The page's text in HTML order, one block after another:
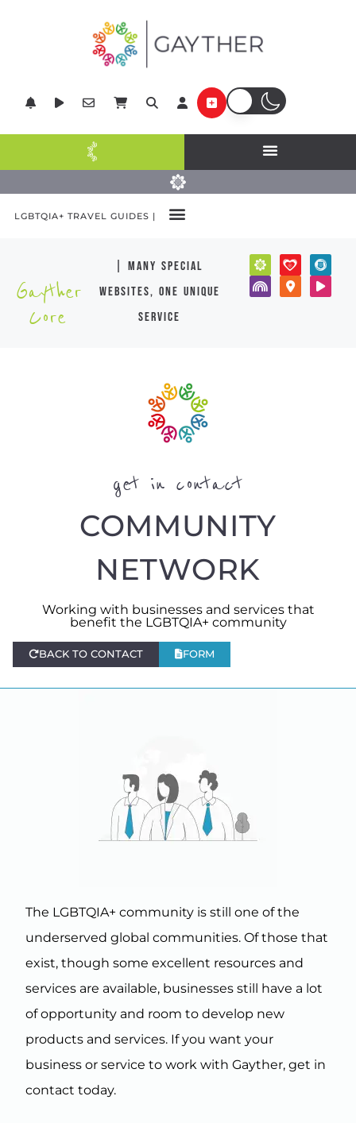
LGBTQIA+ TRAVEL GUIDES |
Gayther
Core
| many special
websites, one unique
service
get in contact
COMMUNITY
NETWORK
Working with businesses and services that
benefit the LGBTQIA+ community
BACK TO CONTACT FORM
The LGBTQIA+ community is still one of the
underserved global communities. Of those that
exist, though some excellent resources and
services are available, businesses still have a lot
of opportunity and room to develop new
products and services. If you want your
business or service to work with Gayther, get in
contact today.